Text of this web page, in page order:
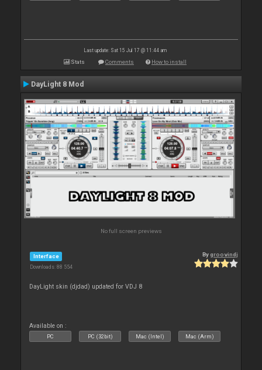
Last update: Sat 15 Jul 17 @ 11:44 am
Stats Comments How to install
DayLight 8 Mod
No full screen previews
Interface
Downloads: 88 554
Bygroovindj
DayLight skin (djdad) updated for VDJ 8
Available on :
PC PC (32bit) Mac (Intel) Mac (Arm)